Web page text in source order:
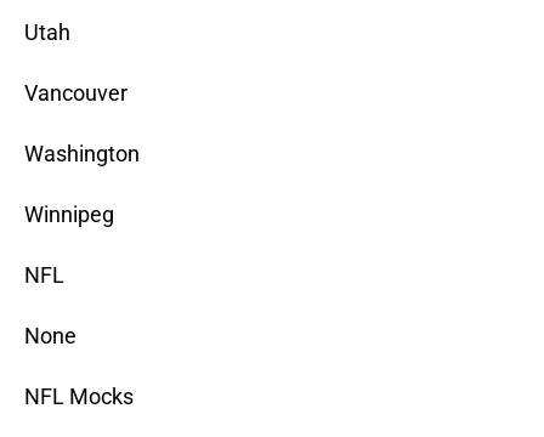
Utah
Vancouver
Washington
Winnipeg
NFL
None
NFL Mocks